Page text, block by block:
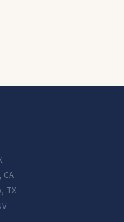
, CA
, TX